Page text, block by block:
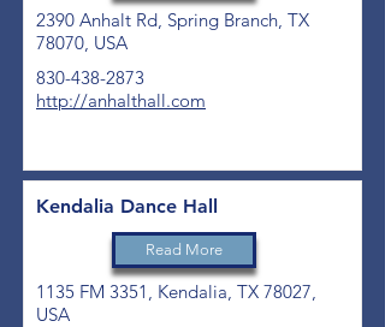
2390 Anhalt Rd, Spring Branch, TX
78070, USA
830-438-2873
http://anhalthall.com
Read More
Kendalia Dance Hall
1135 FM 3351, Kendalia, TX 78027,
USA